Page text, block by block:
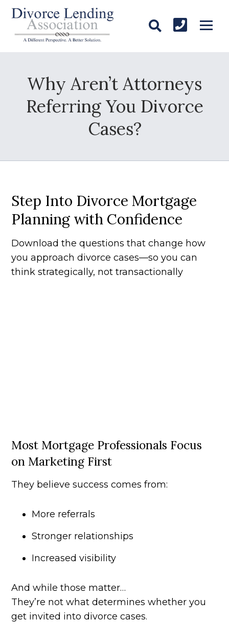
Why Aren’t Attorneys
Referring You Divorce
Cases?
Step Into Divorce Mortgage
Planning with Confidence
Download the questions that change how
you approach divorce cases—so you can
think strategically, not transactionally
Most Mortgage Professionals Focus
on Marketing First
They believe success comes from:
More referrals
Stronger relationships
Increased visibility
And while those matter…
They’re not what determines whether you
get invited into divorce cases.